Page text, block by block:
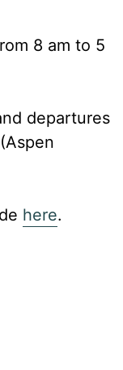
8 am to 5
departures
(Aspen
here.